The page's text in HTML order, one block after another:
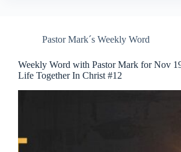
Pastor Mark´s Weekly Word
Weekly Word with Pastor Mark for Nov
Life Together In Christ #12